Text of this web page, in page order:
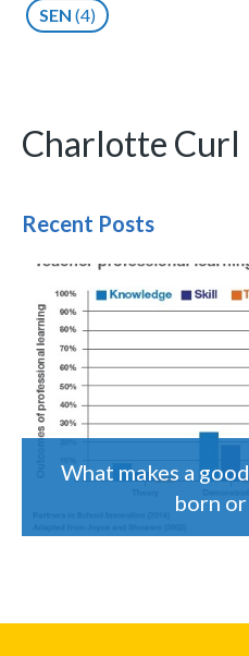
SEN (4)
Charlotte Curl
Recent Posts
What makes a
born or